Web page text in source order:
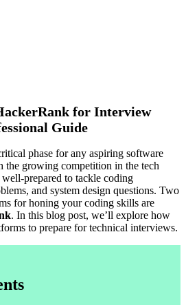
for Interview
Guide
phase for any aspiring software
the growing competition in the tech
well-prepared to tackle coding
and system design questions. Two
for honing your coding skills are
. In this blog post, we’ll explore how
to prepare for technical interviews.